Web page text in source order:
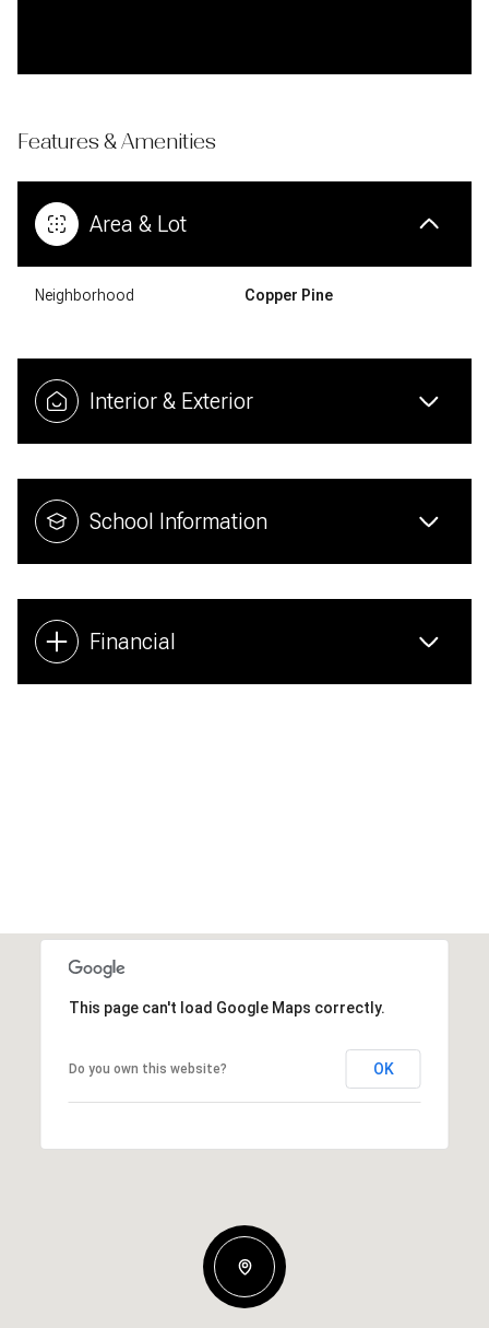
Features & Amenities
Area & Lot
Neighborhood Copper Pine
Interior & Exterior
School Information
Financial
This page can't load Google Maps correctly.
Do you own this website? OK